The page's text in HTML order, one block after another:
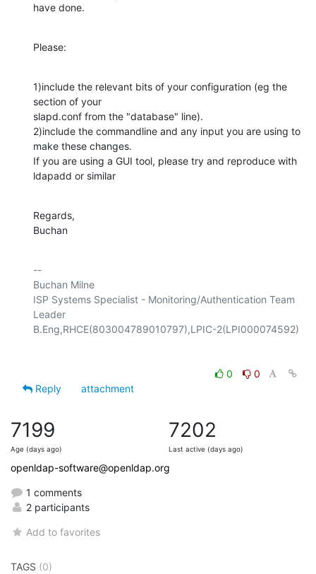
have done.
Please:
1)include the relevant bits of your configuration (eg the
section of your
slapd.conf from the "database" line).
2)include the commandline and any input you are using to
make these changes.
If you are using a GUI tool, please try and reproduce with
ldapadd or similar
Regards,
Buchan
--
Buchan Milne
ISP Systems Specialist - Monitoring/Authentication Team
Leader
0
0
Reply
attachment
7199
Age (days ago)
7202
Last active (days ago)
openldap-software@openldap.org
1 comments
2 participants
Add to favorites
TAGS (0)